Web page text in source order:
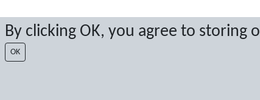
By clicking OK, you agree to storing
OK